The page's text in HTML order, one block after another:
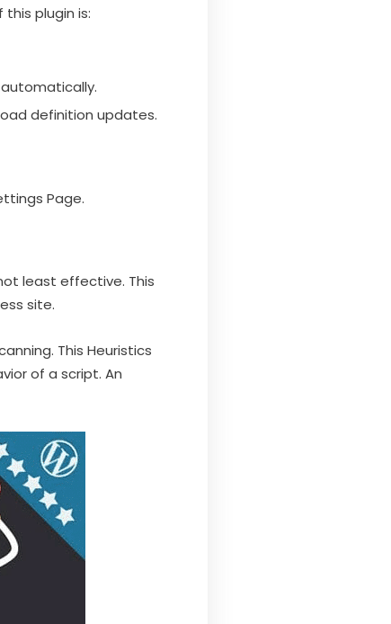
plugin is:
definition updates.
Page.
least effective. This
site.
This Heuristics
of a script. An